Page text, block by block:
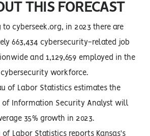
THIS FORECAST
to cyberseek.org, in 2023 there are
663,434 cybersecurity-related job
and 1,129,659 employed in the
cybersecurity workforce.
of Labor Statistics estimates the
of Information Security Analyst will
35% growth in 2023.
of Labor Statistics reports Kansas's